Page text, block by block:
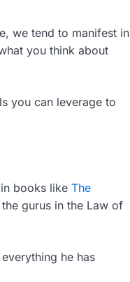
we tend to manifest in
you think about
you can leverage to
books like The
gurus in the Law of
he has